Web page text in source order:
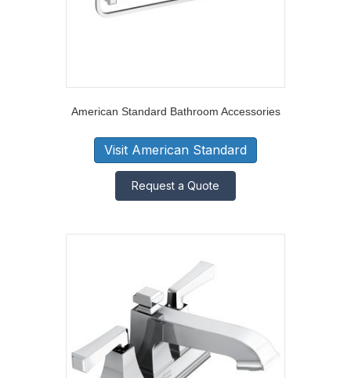
American Standard Bathroom Accessories
Visit American Standard
Request a Quote